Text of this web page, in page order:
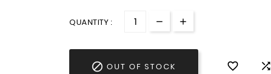
QUANTITY :
 OUT OF STOCK  